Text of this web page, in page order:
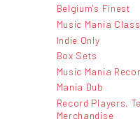
Belgium's Finest
Music Mania
Indie Only
Box Sets
Music Mania
Mania Dub
Record Players,
Merchandise